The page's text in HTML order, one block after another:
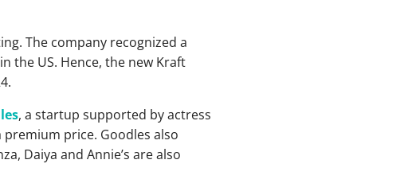
The company recognized a
the US. Hence, the new Kraft
, a startup supported by actress
price. Goodles also
Daiya and Annie’s are also